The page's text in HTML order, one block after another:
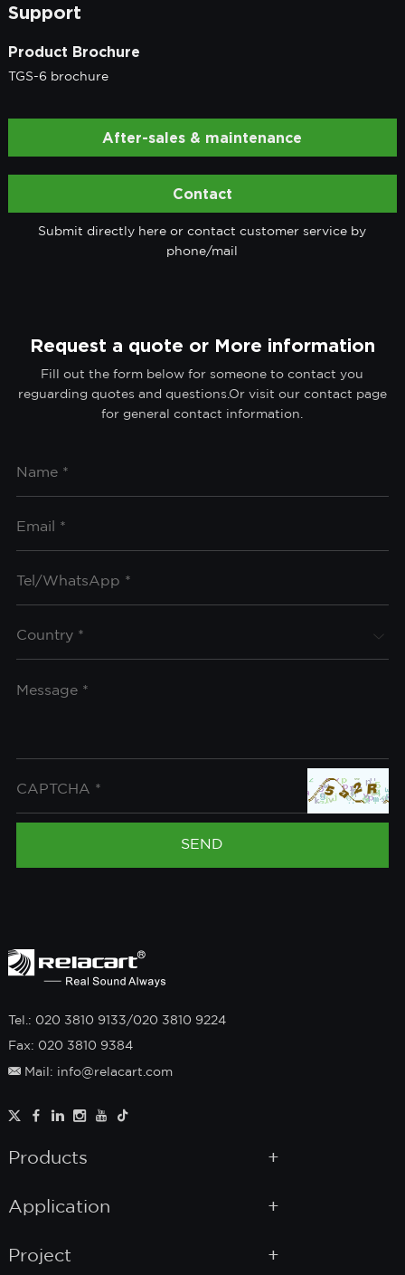
After-sales & maintenance
Contact
Submit directly here or contact customer service by
phone/mail
Support
Product Brochure
TGS-6 brochure
Request a quote or More information
Fill out the form below for someone to contact you
reguarding quotes and questions.Or visit our contact page
for general contact information.
Tel.: 020 3810 9133/020 3810 9224
Fax: 020 3810 9384
Mail: info@relacart.com
Products
Application
Project